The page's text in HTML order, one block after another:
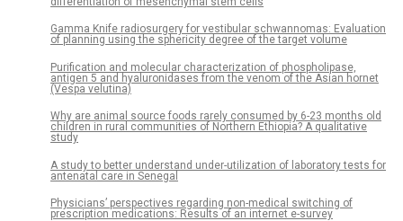
Gamma Knife radiosurgery for vestibular schwannomas: Evaluation
of planning using the sphericity degree of the target volume
Purification and molecular characterization of phospholipase,
antigen 5 and hyaluronidases from the venom of the Asian hornet
(Vespa velutina)
Why are animal source foods rarely consumed by 6-23 months old
children in rural communities of Northern Ethiopia? A qualitative
study
A study to better understand under-utilization of laboratory tests for
antenatal care in Senegal
Physicians’ perspectives regarding non-medical switching of
prescription medications: Results of an internet e-survey